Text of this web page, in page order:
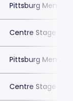
Pittsburg
Centre Stage -
Pittsburg
Centre Stage -